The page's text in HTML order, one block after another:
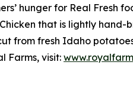
hunger for Real Fresh
that is lightly
from fresh Idaho
Farms, visit: